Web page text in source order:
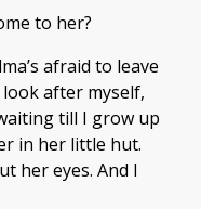
to her?
afraid to leave
after myself,
till I grow up
in her little hut.
her eyes. And I